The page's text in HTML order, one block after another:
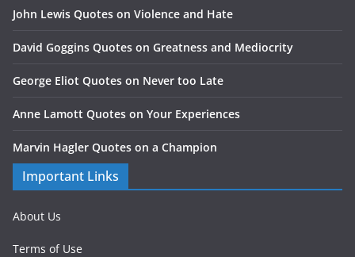
John Lewis Quotes on Violence and Hate
David Goggins Quotes on Greatness and Mediocrity
George Eliot Quotes on Never too Late
Anne Lamott Quotes on Your Experiences
Marvin Hagler Quotes on a Champion
Important Links
About Us
Terms of Use